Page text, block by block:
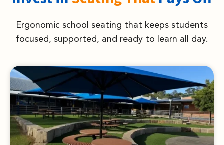
Ergonomic school seating that keeps students
focused, supported, and ready to learn all day.